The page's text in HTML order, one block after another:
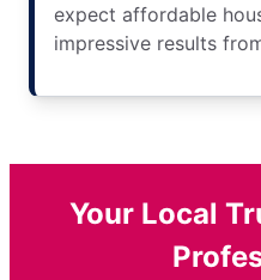
expect affordable
impressive results
Your Local